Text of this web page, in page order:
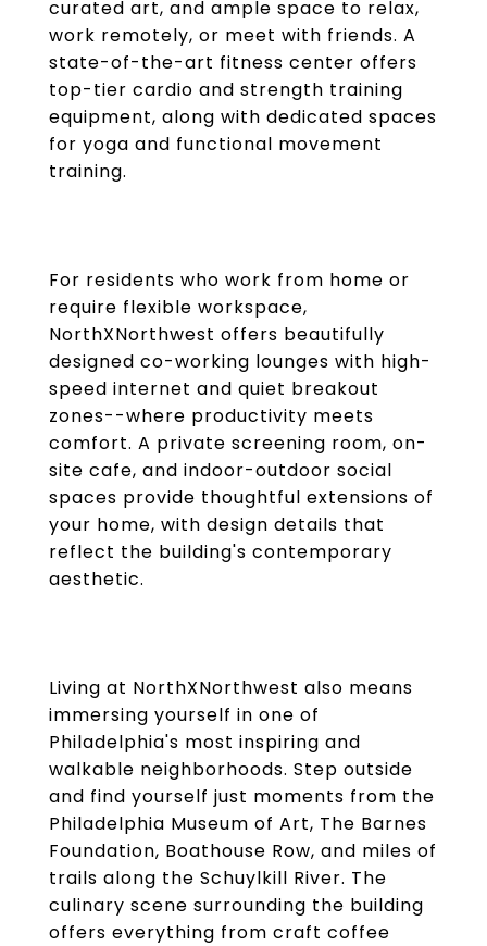
curated art, and ample space to relax,
work remotely, or meet with friends. A
state-of-the-art fitness center offers
top-tier cardio and strength training
equipment, along with dedicated spaces
for yoga and functional movement
training.
For residents who work from home or
require flexible workspace,
NorthXNorthwest offers beautifully
designed co-working lounges with high-
speed internet and quiet breakout
zones--where productivity meets
comfort. A private screening room, on-
site cafe, and indoor-outdoor social
spaces provide thoughtful extensions of
your home, with design details that
reflect the building's contemporary
aesthetic.
Living at NorthXNorthwest also means
immersing yourself in one of
Philadelphia's most inspiring and
walkable neighborhoods. Step outside
and find yourself just moments from the
Philadelphia Museum of Art, The Barnes
Foundation, Boathouse Row, and miles of
trails along the Schuylkill River. The
culinary scene surrounding the building
offers everything from craft coffee